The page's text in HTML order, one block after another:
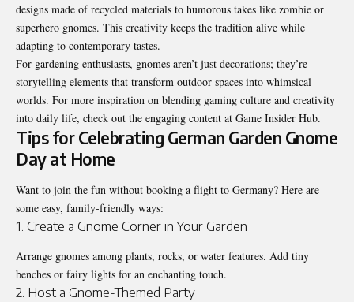
designs made of recycled materials to humorous takes like zombie or
superhero gnomes. This creativity keeps the tradition alive while
adapting to contemporary tastes.
For gardening enthusiasts, gnomes aren’t just decorations; they’re
storytelling elements that transform outdoor spaces into whimsical
worlds. For more inspiration on blending gaming culture and creativity
into daily life, check out the engaging content at Game Insider Hub.
Tips for Celebrating German Garden Gnome
Day at Home
Want to join the fun without booking a flight to Germany? Here are
some easy, family-friendly ways:
1. Create a Gnome Corner in Your Garden
Arrange gnomes among plants, rocks, or water features. Add tiny
benches or fairy lights for an enchanting touch.
2. Host a Gnome-Themed Party